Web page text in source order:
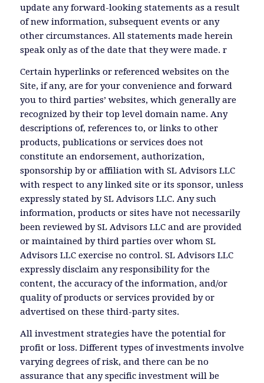
update any forward-looking statements as a result
of new information, subsequent events or any
other circumstances. All statements made herein
speak only as of the date that they were made. r
Certain hyperlinks or referenced websites on the
Site, if any, are for your convenience and forward
you to third parties’ websites, which generally are
recognized by their top level domain name. Any
descriptions of, references to, or links to other
products, publications or services does not
constitute an endorsement, authorization,
sponsorship by or affiliation with SL Advisors LLC
with respect to any linked site or its sponsor, unless
expressly stated by SL Advisors LLC. Any such
information, products or sites have not necessarily
been reviewed by SL Advisors LLC and are provided
or maintained by third parties over whom SL
Advisors LLC exercise no control. SL Advisors LLC
expressly disclaim any responsibility for the
content, the accuracy of the information, and/or
quality of products or services provided by or
advertised on these third-party sites.
All investment strategies have the potential for
profit or loss. Different types of investments involve
varying degrees of risk, and there can be no
assurance that any specific investment will be